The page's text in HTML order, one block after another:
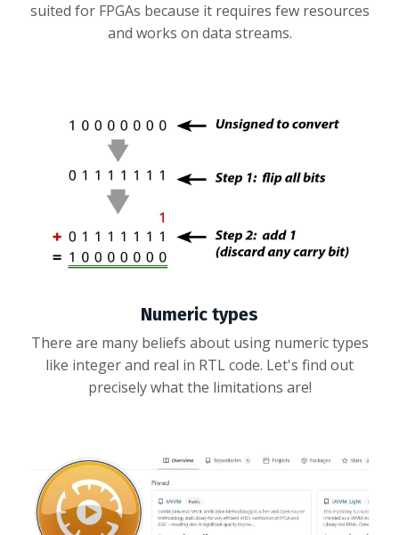
suited for FPGAs because it requires few resources
and works on data streams.
Numeric types
There are many beliefs about using numeric types
like integer and real in RTL code. Let's find out
precisely what the limitations are!